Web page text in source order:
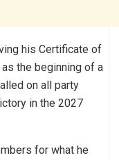
his Certificate of
the beginning of a
on all party
in the 2027
for what he